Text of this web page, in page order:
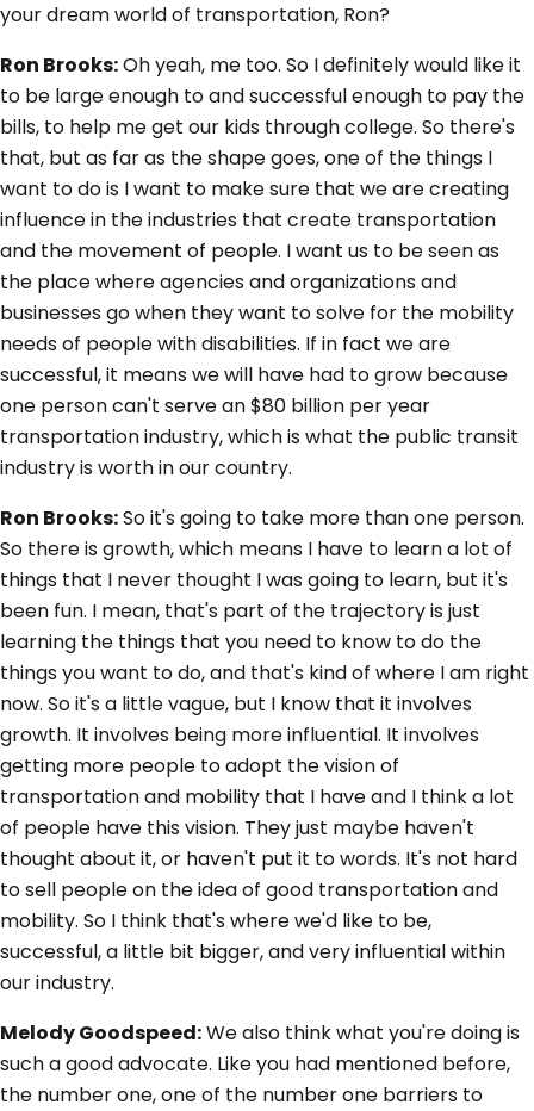
your dream world of transportation, Ron?
Ron Brooks:Oh yeah, me too. So I definitely would like it
to be large enough to and successful enough to pay the
bills, to help me get our kids through college. So there's
that, but as far as the shape goes, one of the things I
want to do is I want to make sure that we are creating
influence in the industries that create transportation
and the movement of people. I want us to be seen as
the place where agencies and organizations and
businesses go when they want to solve for the mobility
needs of people with disabilities. If in fact we are
successful, it means we will have had to grow because
one person can't serve an $80 billion per year
transportation industry, which is what the public transit
industry is worth in our country.
Ron Brooks:So it's going to take more than one person.
So there is growth, which means I have to learn a lot of
things that I never thought I was going to learn, but it's
been fun. I mean, that's part of the trajectory is just
learning the things that you need to know to do the
things you want to do, and that's kind of where I am right
now. So it's a little vague, but I know that it involves
growth. It involves being more influential. It involves
getting more people to adopt the vision of
transportation and mobility that I have and I think a lot
of people have this vision. They just maybe haven't
thought about it, or haven't put it to words. It's not hard
to sell people on the idea of good transportation and
mobility. So I think that's where we'd like to be,
successful, a little bit bigger, and very influential within
our industry.
Melody Goodspeed:We also think what you're doing is
such a good advocate. Like you had mentioned before,
the number one, one of the number one barriers to